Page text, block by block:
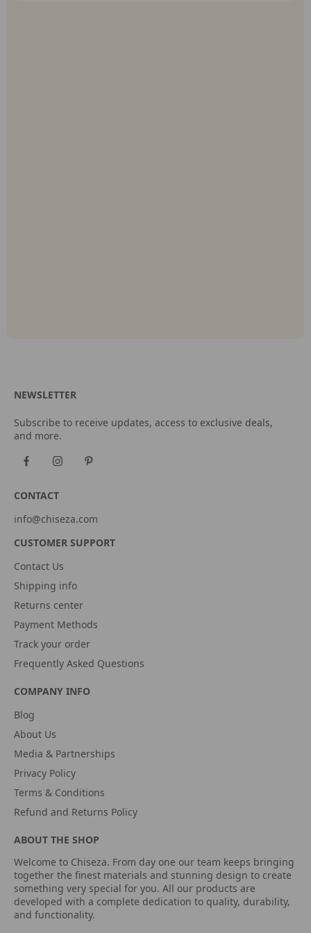
NEWSLETTER
Subscribe to receive updates, access to exclusive deals,
and more.
CONTACT
info@chiseza.com
CUSTOMER SUPPORT
Contact Us
Shipping info
Returns center
Payment Methods
Track your order
Frequently Asked Questions
COMPANY INFO
Blog
About Us
Media & Partnerships
Privacy Policy
Terms & Conditions
Refund and Returns Policy
ABOUT THE SHOP
Welcome to Chiseza. From day one our team keeps bringing
together the finest materials and stunning design to create
something very special for you. All our products are
developed with a complete dedication to quality, durability,
and functionality.